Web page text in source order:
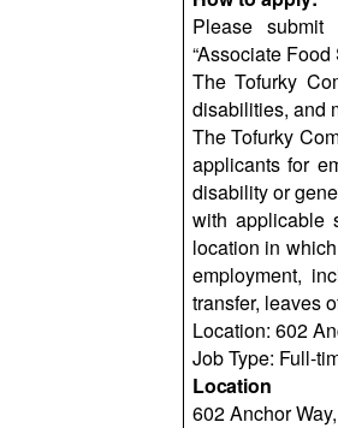
Please submit
“Associate
The Tofurky
disabilities, and
The Tofurky
applicants for
disability or
with applicable
location in
employment,
transfer, leaves
Location: 602
Job Type: Full-
Location
602 Anchor